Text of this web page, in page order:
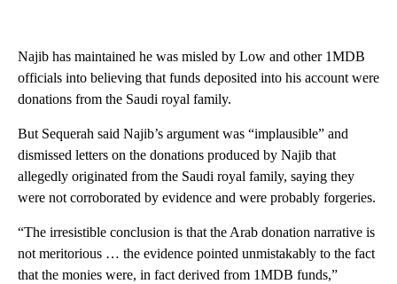
Najib has maintained he was misled by Low and other 1MDB
officials into believing that funds deposited into his account were
donations from the Saudi royal family.
But Sequerah said Najib’s argument was “implausible” and
dismissed letters on the donations produced by Najib that
allegedly originated from the Saudi royal family, saying they
were not corroborated by evidence and were probably forgeries.
“The irresistible conclusion is that the Arab donation narrative is
not meritorious … the evidence pointed unmistakably to the fact
that the monies were, in fact derived from 1MDB funds,”